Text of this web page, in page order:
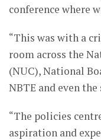
conference where
“This was with a
room across the
(NUC), National
NBTE and even
“The policies
aspiration and